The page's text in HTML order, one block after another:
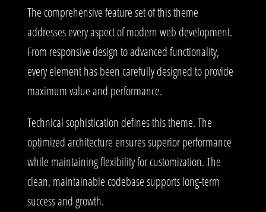
The comprehensive feature set of this theme
addresses every aspect of modern web development.
From responsive design to advanced functionality,
every element has been carefully designed to provide
maximum value and performance.
Technical sophistication defines this theme. The
optimized architecture ensures superior performance
while maintaining flexibility for customization. The
clean, maintainable codebase supports long-term
success and growth.